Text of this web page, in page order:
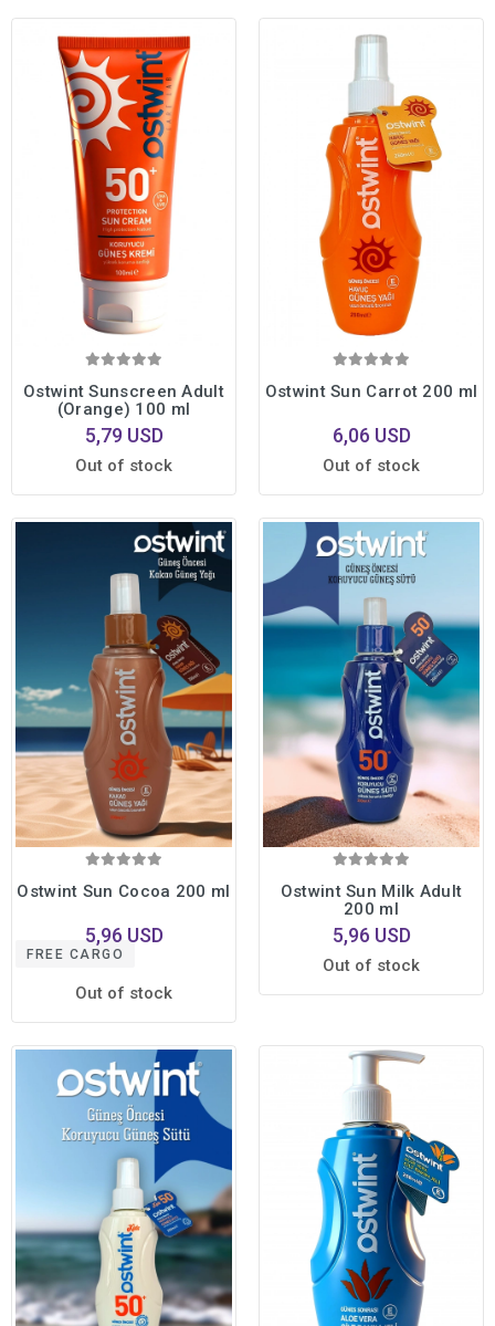
Ostwint Sunscreen Adult
(Orange) 100 ml
5,79 USD
Out of stock
Ostwint Sun Carrot 200 ml
6,06 USD
Out of stock
Ostwint Sun Cocoa 200 ml
5,96 USD
FREE CARGO
Out of stock
Ostwint Sun Milk Adult
200 ml
5,96 USD
Out of stock